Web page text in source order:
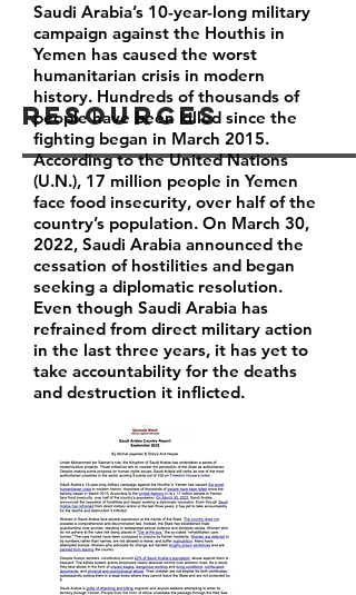
Resources
Saudi Arabia’s 10-year-long military
campaign against the Houthis in
Yemen has caused the worst
humanitarian crisis in modern
history. Hundreds of thousands of
people have been killed since the
fighting began in March 2015.
According to the United Nations
(U.N.), 17 million people in Yemen
face food insecurity, over half of the
country’s population. On March 30,
2022, Saudi Arabia announced the
cessation of hostilities and began
seeking a diplomatic resolution.
Even though Saudi Arabia has
refrained from direct military action
in the last three years, it has yet to
take accountability for the deaths
and destruction it inflicted.